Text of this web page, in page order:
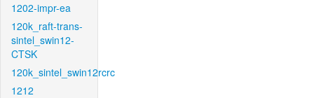
1202-impr-ea
120k_raft-trans-
sintel_swin12-
CTSK
120k_sintel_swin12rcrc
1212